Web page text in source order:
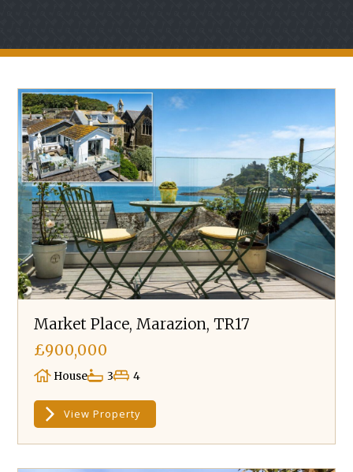
Market Place, Marazion, TR17
£900,000
House 3 4
View Property